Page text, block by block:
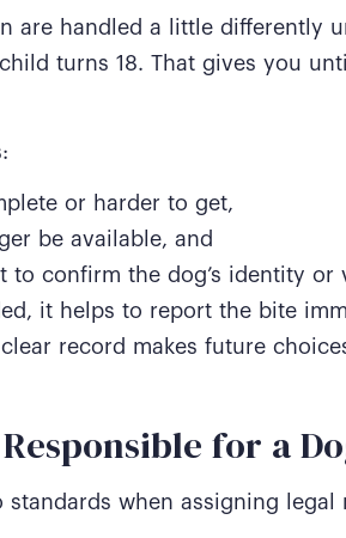
are handled a little differently
turns 18. That gives you
or harder to get,
be available, and
to confirm the dog’s identity or
it helps to report the bite
record makes future
for a
standards when assigning